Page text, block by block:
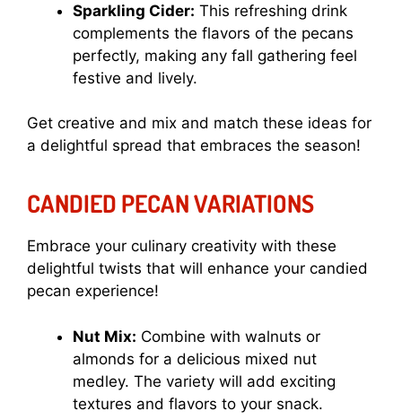
Sparkling Cider: This refreshing drink
complements the flavors of the pecans
perfectly, making any fall gathering feel
festive and lively.
Get creative and mix and match these ideas for
a delightful spread that embraces the season!
CANDIED PECAN VARIATIONS
Embrace your culinary creativity with these
delightful twists that will enhance your candied
pecan experience!
Nut Mix: Combine with walnuts or
almonds for a delicious mixed nut
medley. The variety will add exciting
textures and flavors to your snack.